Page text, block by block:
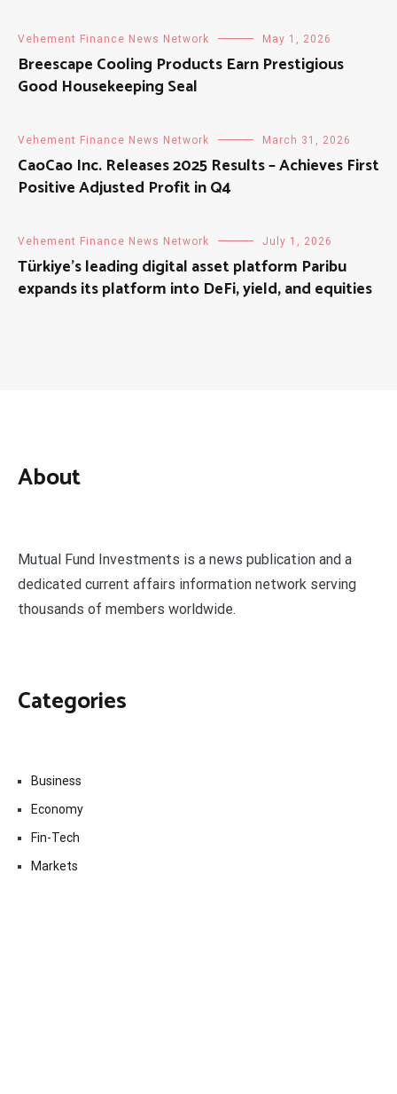
Vehement Finance News Network May 1, 2026
Breescape Cooling Products Earn Prestigious
Good Housekeeping Seal
Vehement Finance News Network March 31, 2026
CaoCao Inc. Releases 2025 Results – Achieves First
Positive Adjusted Profit in Q4
Vehement Finance News Network July 1, 2026
Türkiye’s leading digital asset platform Paribu
expands its platform into DeFi, yield, and equities
About
Mutual Fund Investments is a news publication and a
dedicated current affairs information network serving
thousands of members worldwide.
Categories
Business
Economy
Fin-Tech
Markets